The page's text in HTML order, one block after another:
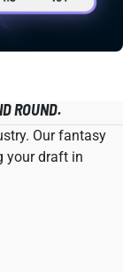
ROUND.
Our fantasy
your draft in